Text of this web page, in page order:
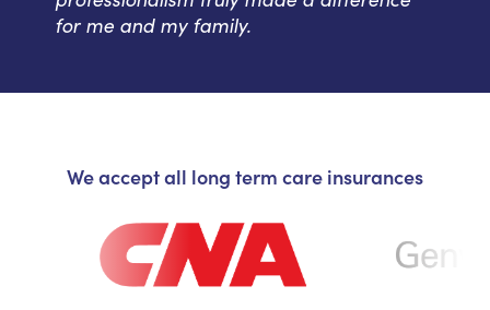
for me and my family.
We accept all long term care insurances